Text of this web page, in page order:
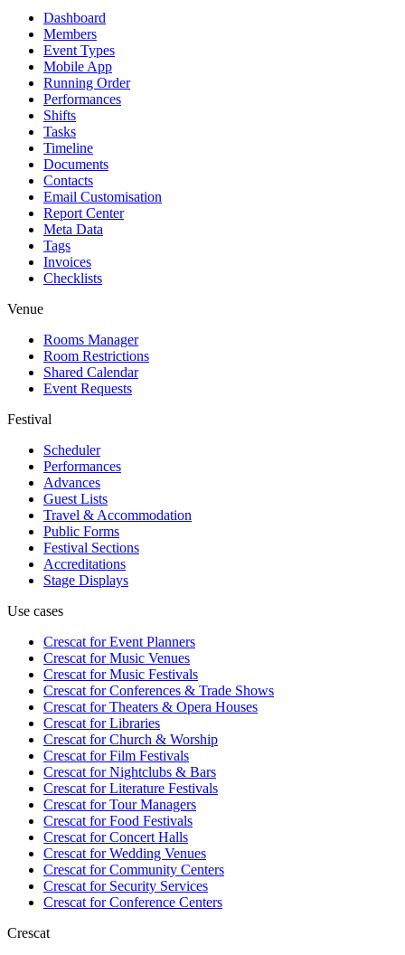
Dashboard
Members
Event Types
Mobile App
Running Order
Performances
Shifts
Tasks
Timeline
Documents
Contacts
Email Customisation
Report Center
Meta Data
Tags
Invoices
Checklists
Venue
Rooms Manager
Room Restrictions
Shared Calendar
Event Requests
Festival
Scheduler
Performances
Advances
Guest Lists
Travel & Accommodation
Public Forms
Festival Sections
Accreditations
Stage Displays
Use cases
Crescat forEvent Planners
Crescat forMusic Venues
Crescat forMusic Festivals
Crescat forConferences & Trade Shows
Crescat forTheaters & Opera Houses
Crescat forLibraries
Crescat forChurch & Worship
Crescat forFilm Festivals
Crescat forNightclubs & Bars
Crescat forLiterature Festivals
Crescat forTour Managers
Crescat forFood Festivals
Crescat forConcert Halls
Crescat forWedding Venues
Crescat forCommunity Centers
Crescat forSecurity Services
Crescat forConference Centers
Crescat